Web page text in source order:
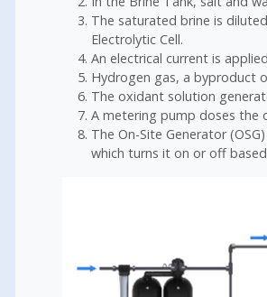
The saturated brine is
Electrolytic Cell.
An electrical current is
Hydrogen gas, a byproduct
The oxidant solution
A metering pump doses
The On-Site Generator
which turns it on or off